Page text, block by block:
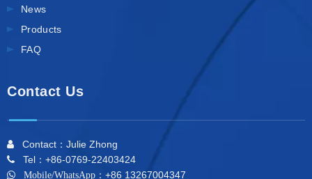
News
Products
FAQ
Contact Us
 Contact：Julie Zhong
 Tel：+86-0769-22403424
 Mobile/WhatsApp： +86 13267004347